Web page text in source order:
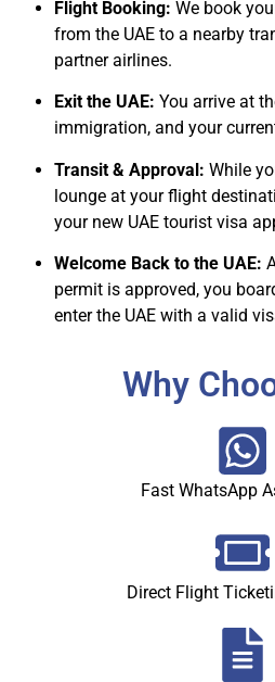
Flight Booking: We book
from the UAE to a nearby
partner airlines.
Exit the UAE: You arrive at
immigration, and your
Transit & Approval: While
lounge at your flight
your new UAE tourist visa
Welcome Back to the UAE:
permit is approved, you
enter the UAE with a valid
Why
Fast WhatsApp
Direct Flight